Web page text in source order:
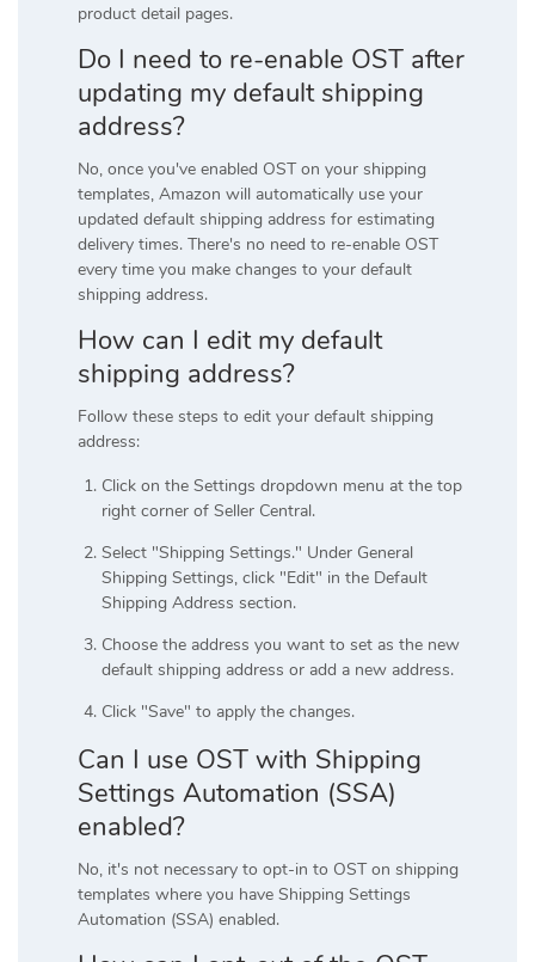
product detail pages.
Do I need to re-enable OST after
updating my default shipping
address?
No, once you've enabled OST on your shipping
templates, Amazon will automatically use your
updated default shipping address for estimating
delivery times. There's no need to re-enable OST
every time you make changes to your default
shipping address.
How can I edit my default
shipping address?
Follow these steps to edit your default shipping
address:
Click on the Settings dropdown menu at the top
right corner of Seller Central.
Select "Shipping Settings." Under General
Shipping Settings, click "Edit" in the Default
Shipping Address section.
Choose the address you want to set as the new
default shipping address or add a new address.
Click "Save" to apply the changes.
Can I use OST with Shipping
Settings Automation (SSA)
enabled?
No, it's not necessary to opt-in to OST on shipping
templates where you have Shipping Settings
Automation (SSA) enabled.